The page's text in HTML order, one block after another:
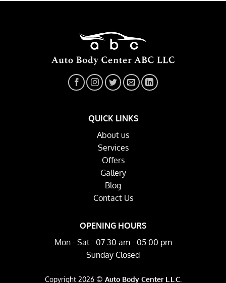
QUICK LINKS
About us
Services
Offers
Gallery
Blog
Contact Us
OPENING HOURS
Mon - Sat : 07:30 am - 05:00 pm
Sunday Closed
Copyright 2026 © Auto Body Center L.L.C.